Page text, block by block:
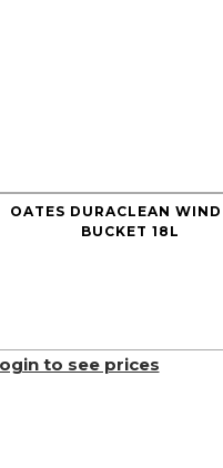
OATES DURACLEAN
BUCKET 18L
to see prices